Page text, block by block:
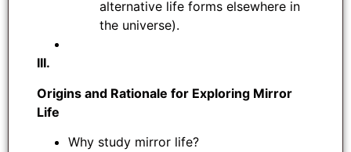
alternative life forms elsewhere in
the universe).
III.
Origins and Rationale for Exploring Mirror
Life
Why study mirror life?